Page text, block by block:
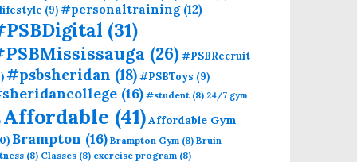
(9)#personaltraining(12)
(31)
(26)#PSBRecruit
#psbsheridan (18)#PSBToys (9)
(16) #student (8) 24/7 gym
Affordable (41)Affordable Gym
Brampton (16) Brampton Gym (8) Bruin
(8) Classes (8) exercise program (8)